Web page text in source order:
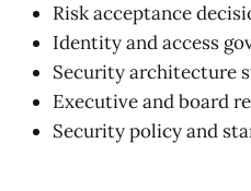
Risk acceptance
Identity and access
Security architecture
Executive and board
Security policy and